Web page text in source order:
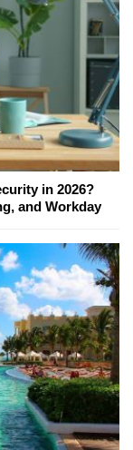
in 2026?
and Workday